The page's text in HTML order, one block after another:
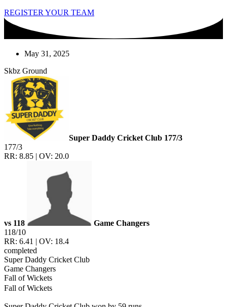
REGISTER YOUR TEAM
May 31, 2025
Skbz Ground
Super Daddy Cricket Club 177/3
177/3
RR: 8.85 | OV: 20.0
vs 118
Game Changers
118/10
RR: 6.41 | OV: 18.4
completed
Super Daddy Cricket Club
Game Changers
Fall of Wickets
Fall of Wickets